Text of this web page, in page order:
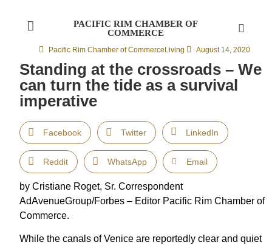
PACIFIC RIM CHAMBER OF
COMMERCE
Pacific Rim Chamber of Commerce Living August 14, 2020
Standing at the crossroads – We
can turn the tide as a survival
imperative
Facebook Twitter LinkedIn
Reddit WhatsApp Email
by Cristiane Roget, Sr. Correspondent
AdAvenueGroup/Forbes – Editor Pacific Rim Chamber of
Commerce.
While the canals of Venice are reportedly clear and quiet